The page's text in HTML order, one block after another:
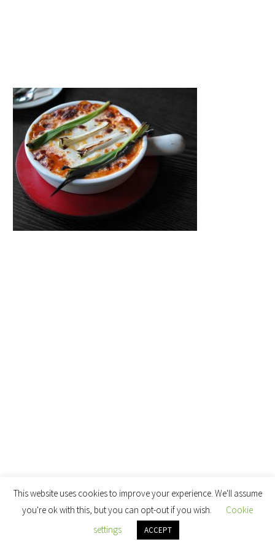
This website uses cookies to improve your experience. We'll assume
you're ok with this, but you can opt-out if you wish.
Cookie
settings
ACCEPT